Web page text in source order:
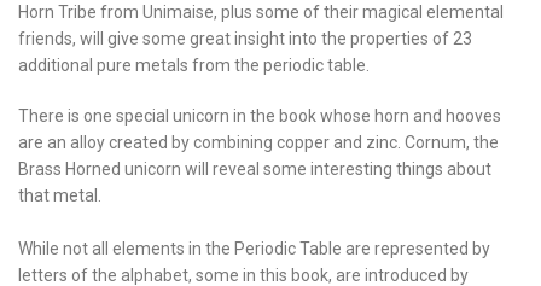
Horn Tribe from Unimaise, plus some of their magical elemental
friends, will give some great insight into the properties of 23
additional pure metals from the periodic table.
There is one special unicorn in the book whose horn and hooves
are an alloy created by combining copper and zinc. Cornum, the
Brass Horned unicorn will reveal some interesting things about
that metal.
While not all elements in the Periodic Table are represented by
letters of the alphabet, some in this book, are introduced by